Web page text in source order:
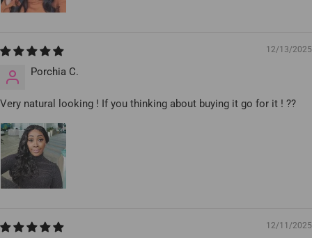
12/13/2025
Porchia C.
Very natural looking ! If you thinking about buying it go for it ! ??
12/11/2025